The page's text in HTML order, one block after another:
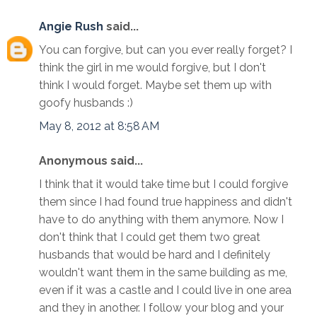
Angie Rush said...
You can forgive, but can you ever really forget? I
think the girl in me would forgive, but I don't
think I would forget. Maybe set them up with
goofy husbands :)
May 8, 2012 at 8:58 AM
Anonymous said...
I think that it would take time but I could forgive
them since I had found true happiness and didn't
have to do anything with them anymore. Now I
don't think that I could get them two great
husbands that would be hard and I definitely
wouldn't want them in the same building as me,
even if it was a castle and I could live in one area
and they in another. I follow your blog and your